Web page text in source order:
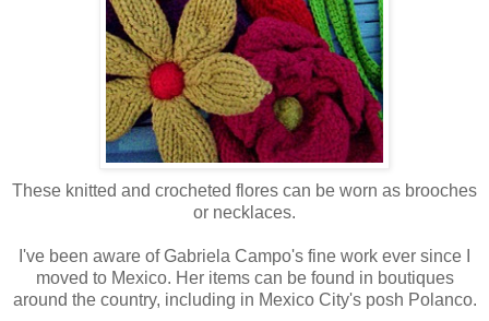
These knitted and crocheted flores can be worn as brooches
or necklaces.
I've been aware of Gabriela Campo's fine work ever since I
moved to Mexico. Her items can be found in boutiques
around the country, including in Mexico City's posh Polanco.